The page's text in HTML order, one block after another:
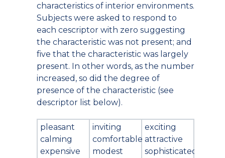
characteristics of interior environments.
Subjects were asked to respond to
each cescriptor with zero suggesting
the characteristic was not present; and
five that the characteristic was largely
present. In other words, as the number
increased, so did the degree of
presence of the characteristic (see
descriptor list below).
pleasant
calming
expensive
inviting
comfortable
modest
exciting
attractive
sophisticated